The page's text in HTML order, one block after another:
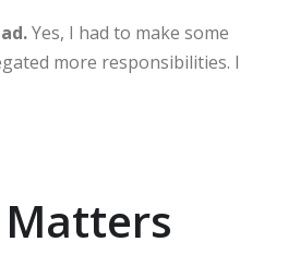
Yes, I had to make some
more responsibilities. I
Matters